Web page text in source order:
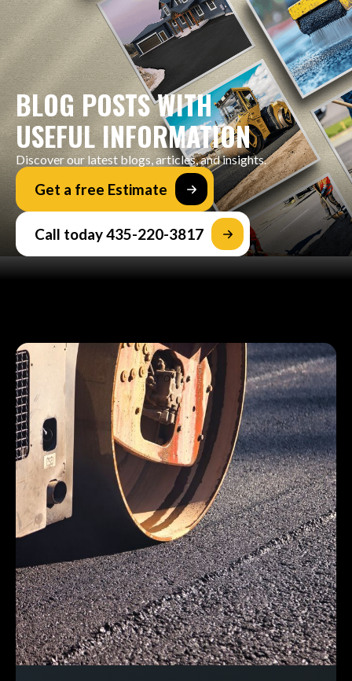
BLOG POSTS WITH
USEFUL INFORMATION
Discover our latest blogs, articles, and insights.
Get a free Estimate
Call today 435-220-3817